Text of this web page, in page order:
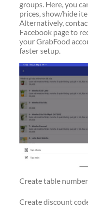
groups. Here, you
prices, show/hide
Alternatively,
Facebook page to
your GrabFood
faster setup.
Create table
Create discount